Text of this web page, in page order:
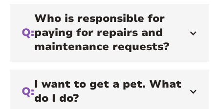
Q:
Who is responsible for
paying for repairs and
maintenance requests?
Q:I want to get a pet. What
do I do?